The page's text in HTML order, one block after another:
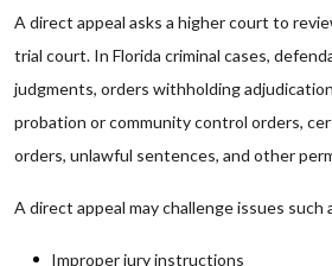
A direct appeal asks a higher court to
trial court. In Florida criminal cases,
judgments, orders withholding
probation or community control orders,
orders, unlawful sentences, and other
A direct appeal may challenge issues such
Improper jury instructions